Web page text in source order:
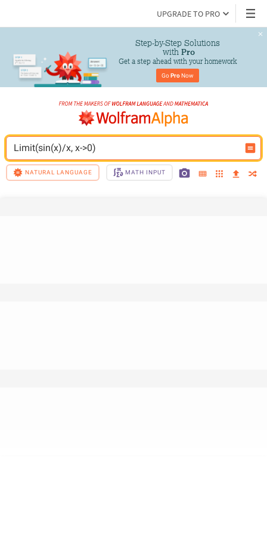
UPGRADE TO PRO
Step-by-Step Solutions
with Pro
Get a step ahead with your homework
Go Pro Now
Limit(sin(x)/x, x->0)
NATURAL LANGUAGE MATH INPUT